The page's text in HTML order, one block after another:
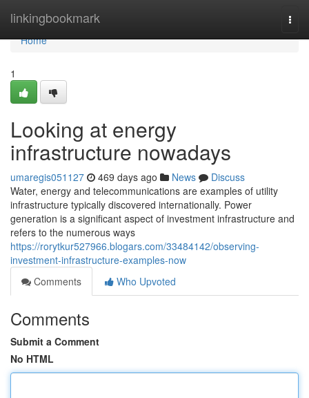
linkingbookmark
Home
Home
1
Looking at energy
infrastructure nowadays
umaregis051127 469 days ago News
Discuss
Water, energy and telecommunications are examples of utility
infrastructure typically discovered internationally. Power
generation is a significant aspect of investment infrastructure and
refers to the numerous ways
https://rorytkur527966.blogars.com/33484142/observing-
investment-infrastructure-examples-now
Comments
Who Upvoted
Comments
Submit a Comment
No HTML